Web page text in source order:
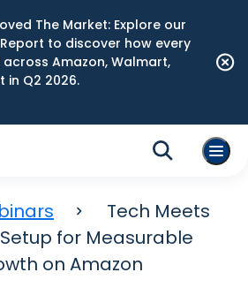
The Market: Explore our
to discover how every
Amazon, Walmart,
Q2 2026.
Tech Meets
for Measurable
on Amazon